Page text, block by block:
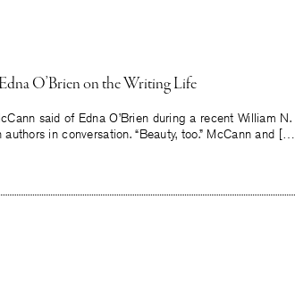
O’Brien on the Writing Life
said of Edna O’Brien during a recent William
in conversation. “Beauty, too.” McCann and